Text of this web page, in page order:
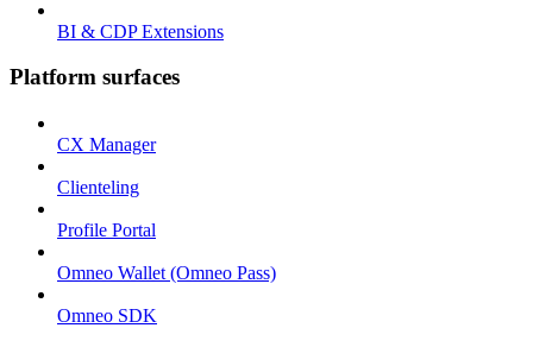
BI & CDP Extensions
Platform surfaces
CX Manager
Clienteling
Profile Portal
Omneo Wallet (Omneo Pass)
Omneo SDK